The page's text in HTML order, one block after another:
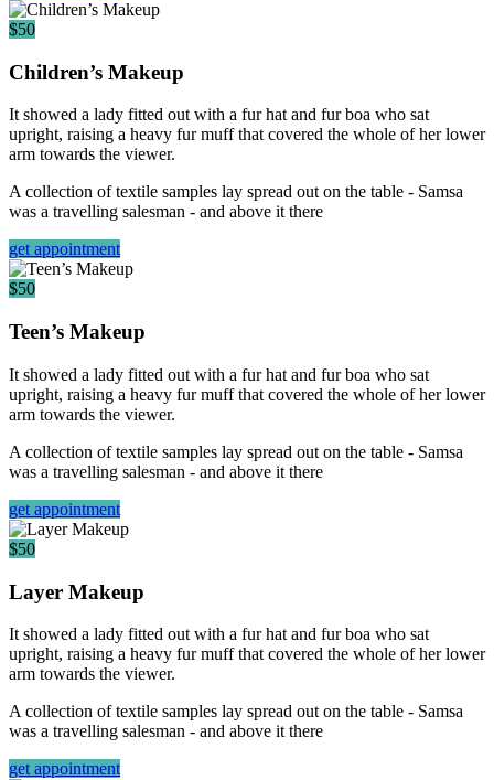
$50
Children’s Makeup
It showed a lady fitted out with a fur hat and fur boa who sat
upright, raising a heavy fur muff that covered the whole of her lower
arm towards the viewer.
A collection of textile samples lay spread out on the table - Samsa
was a travelling salesman - and above it there
get appointment
$50
Teen’s Makeup
It showed a lady fitted out with a fur hat and fur boa who sat
upright, raising a heavy fur muff that covered the whole of her lower
arm towards the viewer.
A collection of textile samples lay spread out on the table - Samsa
was a travelling salesman - and above it there
get appointment
$50
Layer Makeup
It showed a lady fitted out with a fur hat and fur boa who sat
upright, raising a heavy fur muff that covered the whole of her lower
arm towards the viewer.
A collection of textile samples lay spread out on the table - Samsa
was a travelling salesman - and above it there
get appointment